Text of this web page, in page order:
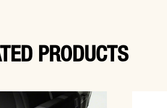
PRODUCTS